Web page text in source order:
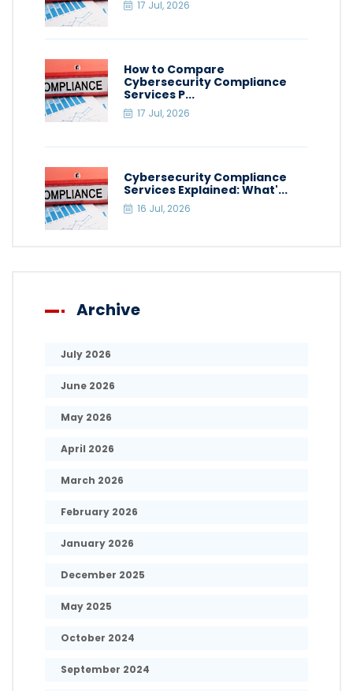
17 Jul, 2026
How to Compare
Cybersecurity Compliance
Services P...
17 Jul, 2026
Cybersecurity Compliance
Services Explained: What'...
16 Jul, 2026
Archive
July 2026
June 2026
May 2026
April 2026
March 2026
February 2026
January 2026
December 2025
May 2025
October 2024
September 2024